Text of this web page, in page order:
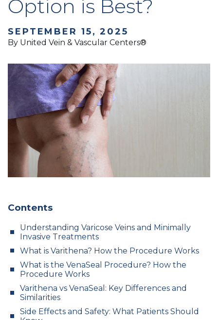
Option is Best?
SEPTEMBER 15, 2025
By United Vein & Vascular Centers®
Contents
Understanding Varicose Veins and Minimally
Invasive Treatments
What is Varithena? How the Procedure Works
What is the VenaSeal Procedure? How the
Procedure Works
Varithena vs VenaSeal: Key Differences and
Similarities
Side Effects and Safety: What Patients Should